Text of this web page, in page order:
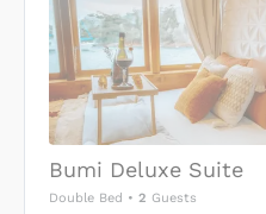
Bumi Deluxe Suite
Double Bed • 2 Guests